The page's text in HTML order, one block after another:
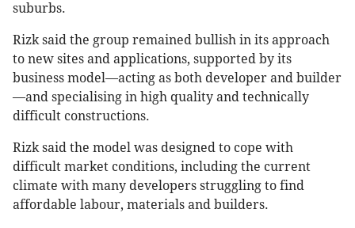
suburbs.
Rizk said the group remained bullish in its approach
to new sites and applications, supported by its
business model—acting as both developer and builder
—and specialising in high quality and technically
difficult constructions.
Rizk said the model was designed to cope with
difficult market conditions, including the current
climate with many developers struggling to find
affordable labour, materials and builders.